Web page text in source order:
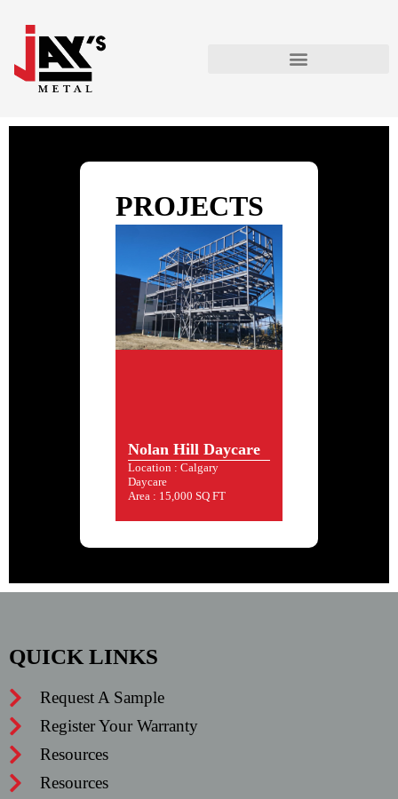
PROJECTS
Nolan Hill Daycare
Location : Calgary
Daycare
Area : 15,000 SQ FT
QUICK LINKS
Request A Sample
Register Your Warranty
Resources
Resources